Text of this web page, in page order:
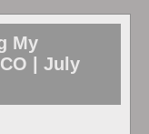
My
| July